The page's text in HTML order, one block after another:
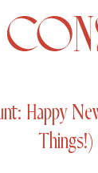
Happy
Things!)